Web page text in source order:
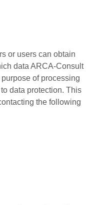
or users can obtain
data ARCA-Consult
of processing
data protection. This
the following